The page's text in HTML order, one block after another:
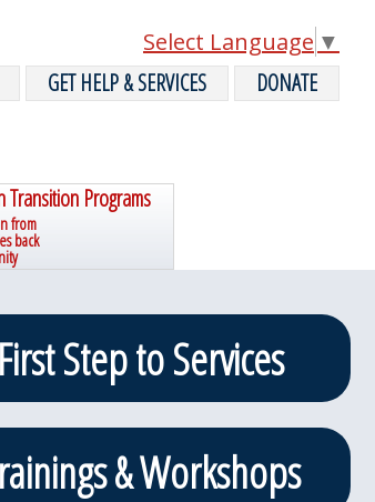
Select Language ▼
GET HELP & SERVICES DONATE
Transition Programs
from
back
First Step to Services
& Workshops